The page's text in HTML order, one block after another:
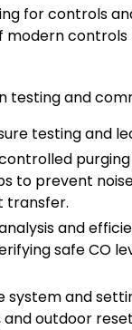
for controls
modern
testing and
testing and
to prevent
transfer.
and
safe CO
system and
outdoor